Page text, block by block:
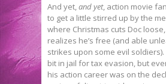
And yet,and yet, action movie
to get a little stirred up by the
where Christmas cuts Doc
realizes he’s free (and able
strikes upon some evil
bit in jail for tax evasion, but
his action career was on the